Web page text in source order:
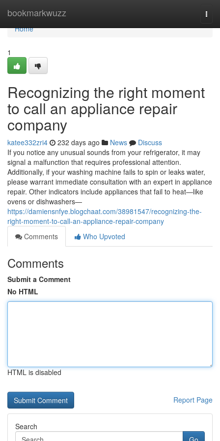
bookmarkwuzz
Home
Home
1
Recognizing the right moment
to call an appliance repair
company
katee332zri4 232 days ago News
Discuss
If you notice any unusual sounds from your refrigerator, it may
signal a malfunction that requires professional attention.
Additionally, if your washing machine fails to spin or leaks water,
please warrant immediate consultation with an expert in appliance
repair. Other indicators include appliances that fail to heat—like
ovens or dishwashers—
https://damiensnfye.blogchaat.com/38981547/recognizing-the-
right-moment-to-call-an-appliance-repair-company
Comments
Who Upvoted
Comments
Submit a Comment
No HTML
HTML is disabled
Report Page
Search